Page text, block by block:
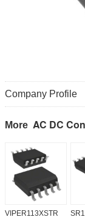
Company Profile
More AC DC
VIPER113XSTR